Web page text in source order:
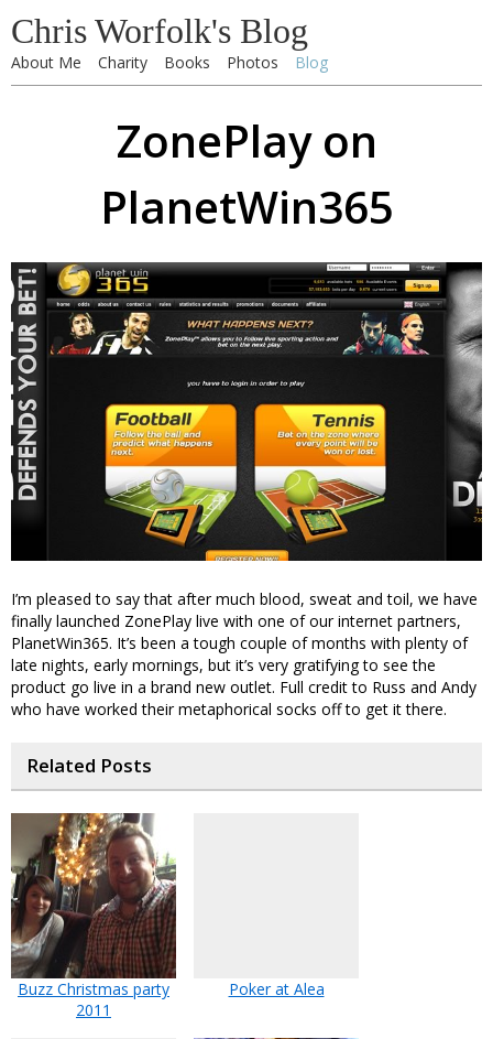
Chris Worfolk's Blog
About Me Charity Books Photos Blog
ZonePlay on
PlanetWin365
I’m pleased to say that after much blood, sweat and toil, we have
finally launched ZonePlay live with one of our internet partners,
PlanetWin365. It’s been a tough couple of months with plenty of
late nights, early mornings, but it’s very gratifying to see the
product go live in a brand new outlet. Full credit to Russ and Andy
who have worked their metaphorical socks off to get it there.
Related Posts
Buzz Christmas party
2011
Poker at Alea